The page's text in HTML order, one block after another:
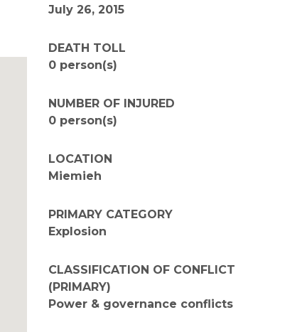
July 26, 2015
DEATH TOLL
0 person(s)
NUMBER OF INJURED
0 person(s)
LOCATION
Miemieh
PRIMARY CATEGORY
Explosion
CLASSIFICATION OF CONFLICT
(PRIMARY)
Power & governance conflicts